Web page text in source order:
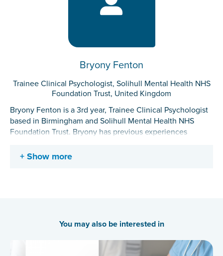
Bryony Fenton
Trainee Clinical Psychologist, Solihull Mental Health NHS
Foundation Trust, United Kingdom
Bryony Fenton is a 3rd year, Trainee Clinical Psychologist
based in Birmingham and Solihull Mental Health NHS
Foundation Trust. Bryony has previous experiences
Personality Disorder network and both NHS community
Show more
You may also be interested in